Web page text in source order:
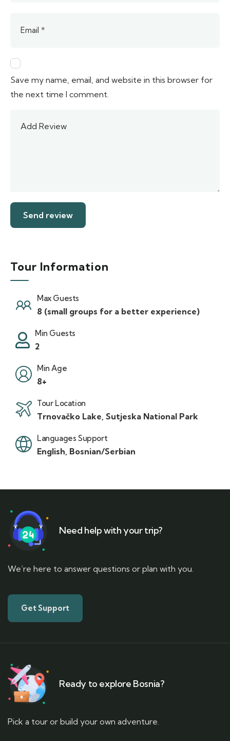
Save my name, email, and website in this browser for
the next time I comment.
Tour Information
Max Guests
8 (small groups for a better experience)
Min Guests
2
Min Age
8+
Tour Location
Trnovačko Lake, Sutjeska National Park
Languages Support
English, Bosnian/Serbian
Need help with your trip?
We’re here to answer questions or plan with you.
Get Support
Ready to explore Bosnia?
Pick a tour or build your own adventure.